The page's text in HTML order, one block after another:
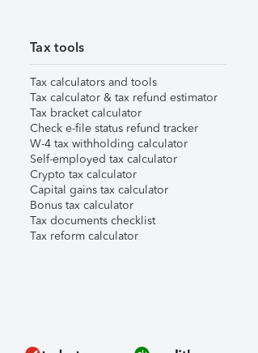
Tax tools
Tax calculators and tools
Tax calculator & tax refund estimator
Tax bracket calculator
Check e-file status refund tracker
W-4 tax withholding calculator
Self-employed tax calculator
Crypto tax calculator
Capital gains tax calculator
Bonus tax calculator
Tax documents checklist
Tax reform calculator